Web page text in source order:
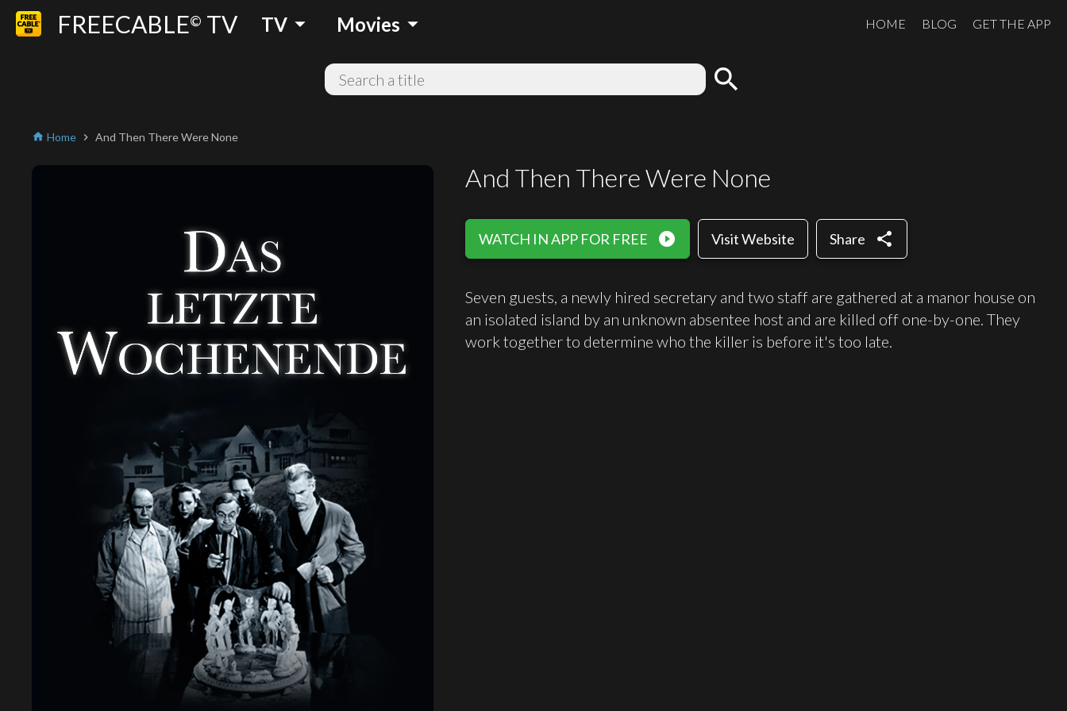
FREECABLE© TV TV arrow_drop_down Movies arrow_drop_down HOME BLOG GET THE APP
search
home Home chevron_right And Then There Were None
And Then There Were None
WATCH IN APP FOR FREE play_circle_filled Visit Website Share share
Seven guests, a newly hired secretary and two staff are gathered at a manor house on
an isolated island by an unknown absentee host and are killed off one-by-one. They
work together to determine who the killer is before it's too late.